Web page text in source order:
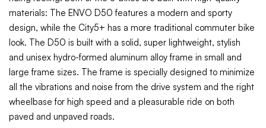
materials: The ENVO D50 features a modern and sporty
design, while the City5+ has a more traditional commuter bike
look. The D50 is built with a solid, super lightweight, stylish
and unisex hydro-formed aluminum alloy frame in small and
large frame sizes. The frame is specially designed to minimize
all the vibrations and noise from the drive system and the right
wheelbase for high speed and a pleasurable ride on both
paved and unpaved roads.